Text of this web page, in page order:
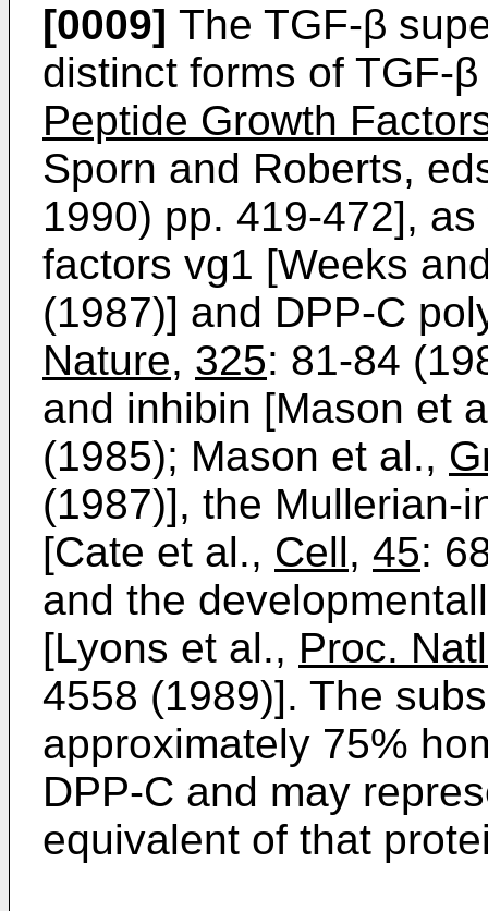
[0009] The TGF-β
distinct forms of TGF-
Peptide Growth
Sporn and Roberts,
1990) pp. 419-472],
factors vg1 [Weeks
(1987)] and DPP-C
Nature, 325: 81-84
and inhibin [Mason et
(1985); Mason et al.,
(1987)], the Mullerian-
[Cate et al., Cell, 45:
and the
[Lyons et al., Proc.
4558 (1989)]. The
approximately 75%
DPP-C and may
equivalent of that